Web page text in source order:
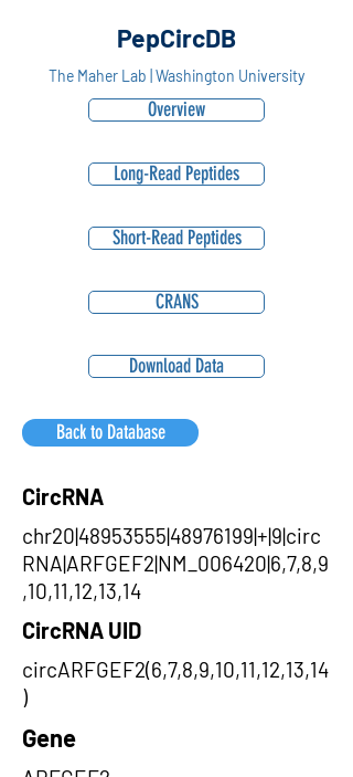
PepCircDB
The Maher Lab | Washington University
Overview
Long-Read Peptides
Short-Read Peptides
CRANS
Download Data
Back to Database
CircRNA
chr20|48953555|48976199|+|9|circ
RNA|ARFGEF2|NM_006420|6,7,8,9
,10,11,12,13,14
CircRNA UID
circARFGEF2(6,7,8,9,10,11,12,13,14
)
Gene